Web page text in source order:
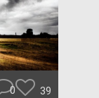
0 39